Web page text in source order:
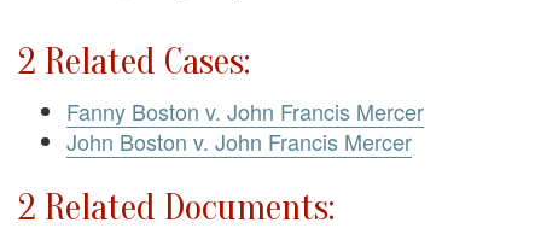
2 Related Cases:
Fanny Boston v. John Francis Mercer
John Boston v. John Francis Mercer
2 Related Documents: